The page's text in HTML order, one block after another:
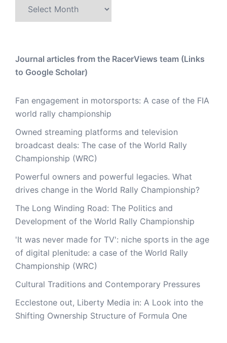
Journal articles from the RacerViews team (Links
to Google Scholar)
Fan engagement in motorsports: A case of the FIA
world rally championship
Owned streaming platforms and television
broadcast deals: The case of the World Rally
Championship (WRC)
Powerful owners and powerful legacies. What
drives change in the World Rally Championship?
The Long Winding Road: The Politics and
Development of the World Rally Championship
'It was never made for TV': niche sports in the age
of digital plenitude: a case of the World Rally
Championship (WRC)
Cultural Traditions and Contemporary Pressures
Ecclestone out, Liberty Media in: A Look into the
Shifting Ownership Structure of Formula One
This website uses cookies to improve your experience.
Read More